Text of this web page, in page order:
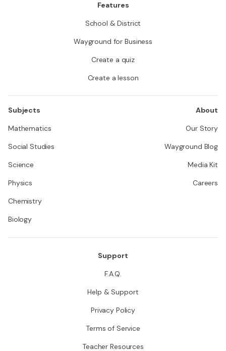
Features
School & District
Wayground for Business
Create a quiz
Create a lesson
Subjects
Mathematics
Social Studies
Science
Physics
Chemistry
Biology
About
Our Story
Wayground Blog
Media Kit
Careers
Support
F.A.Q.
Help & Support
Privacy Policy
Terms of Service
Teacher Resources